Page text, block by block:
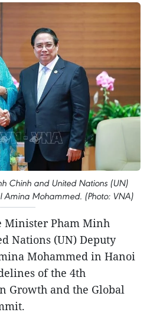
Chinh and United Nations (UN)
Amina Mohammed. (Photo: VNA)
Minister Pham Minh
Nations (UN) Deputy
Mohammed in Hanoi
of the 4th
Growth and the Global